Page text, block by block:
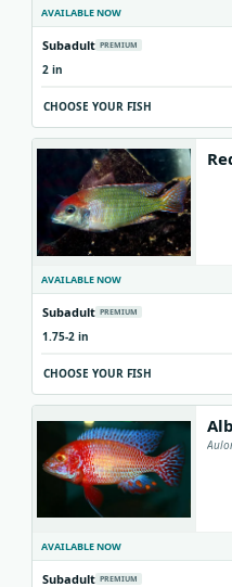
AVAILABLE NOW
Subadult PREMIUM
2 in
CHOOSE YOUR FISH
AVAILABLE NOW
Subadult PREMIUM
1.75-2 in
CHOOSE YOUR FISH
AVAILABLE NOW
Subadult PREMIUM